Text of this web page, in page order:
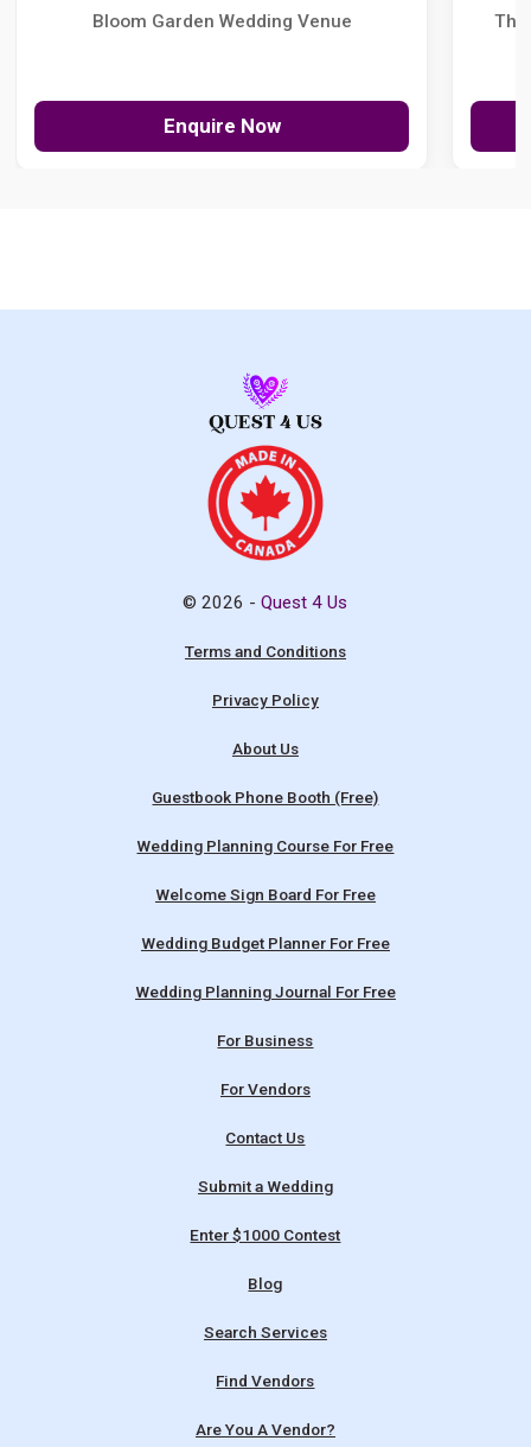
Bloom Garden Wedding Venue
Enquire Now
The
© 2026 -Quest 4 Us
Terms and Conditions
Privacy Policy
About Us
Guestbook Phone Booth (Free)
Wedding Planning Course For Free
Welcome Sign Board For Free
Wedding Budget Planner For Free
Wedding Planning Journal For Free
For Business
For Vendors
Contact Us
Submit a Wedding
Enter $1000 Contest
Blog
Search Services
Find Vendors
Are You A Vendor?